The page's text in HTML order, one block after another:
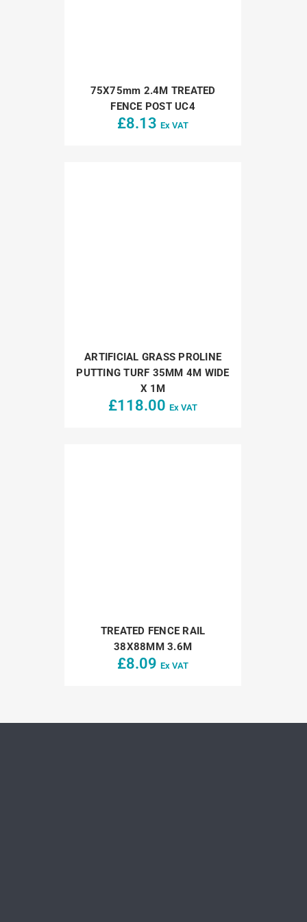
75X75mm 2.4M TREATED
FENCE POST UC4
£8.13 Ex VAT
ARTIFICIAL GRASS PROLINE
PUTTING TURF 35MM 4M WIDE
X 1M
£118.00 Ex VAT
TREATED FENCE RAIL
38X88MM 3.6M
£8.09 Ex VAT